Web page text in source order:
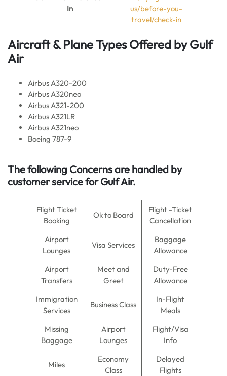
In
us/before-you-
travel/check-in
Aircraft & Plane Types Offered byGulf
Air
Airbus A320-200
Airbus A320neo
Airbus A321-200
Airbus A321LR
Airbus A321neo
Boeing 787-9
The following Concerns are handled by
customer service for Gulf Air.
Flight Ticket
Booking
Ok to Board
Flight -Ticket
Cancellation
Airport
Lounges
Visa Services
Baggage
Allowance
Airport
Transfers
Meet and
Greet
Duty-Free
Allowance
Immigration
Services
Business Class
In-Flight
Meals
Missing
Baggage
Airport
Lounges
Flight/Visa
Info
Miles
Economy
Class
Delayed
Flights